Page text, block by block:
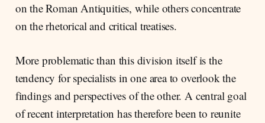
on the Roman Antiquities, while others concentrate
on the rhetorical and critical treatises.
More problematic than this division itself is the
tendency for specialists in one area to overlook the
findings and perspectives of the other. A central goal
of recent interpretation has therefore been to reunite